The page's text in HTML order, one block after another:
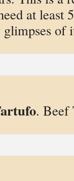
at least
glimpses
. Beef